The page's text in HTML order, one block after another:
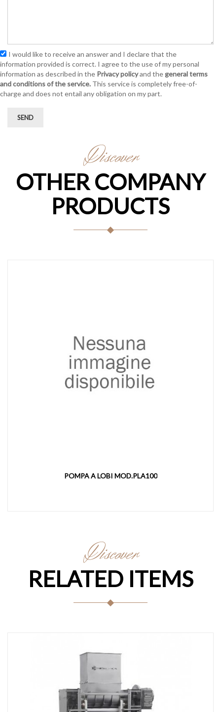
I would like to receive an answer and I declare that the
information provided is correct. I agree to the use of my personal
information as described in the Privacy policyand thegeneral terms
and conditions of the service.
charge and does not entail any obligation on my part.
SEND
Discover
OTHER COMPANY
PRODUCTS
POMPA A LOBI MOD.PLA100
Discover
RELATED ITEMS